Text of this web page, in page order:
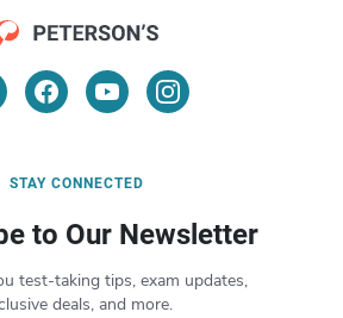
STAY CONNECTED
to Our Newsletter
test-taking tips, exam updates,
deals, and more.